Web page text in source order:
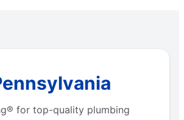
for top-quality plumbing